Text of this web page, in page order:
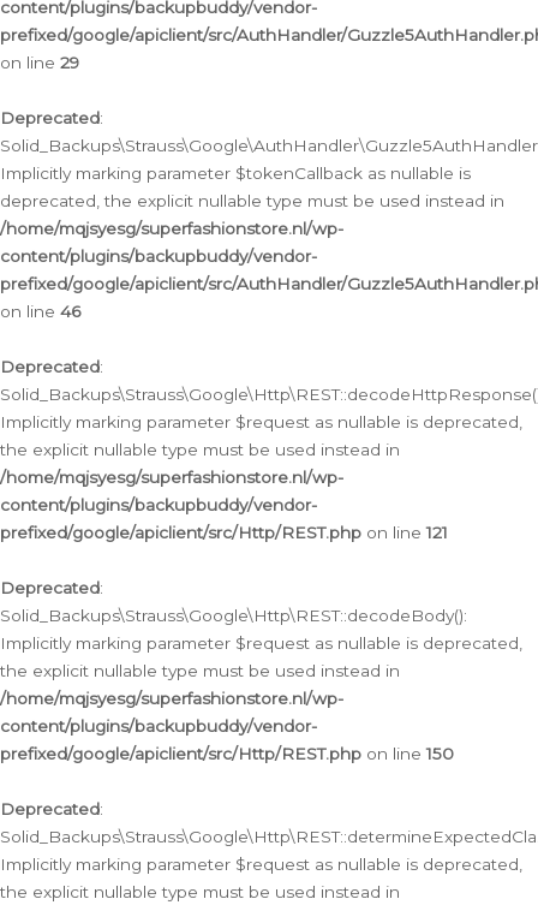
content/plugins/backupbuddy/vendor-
prefixed/google/apiclient/src/AuthHandler/
on line 29
Deprecated:
Implicitly marking parameter $tokenCallback as nullable is
deprecated, the explicit nullable type must be used instead in
/home/mqjsyesg/superfashionstore.nl/wp-
content/plugins/backupbuddy/vendor-
prefixed/google/apiclient/src/AuthHandler/
on line 46
Deprecated:
Implicitly marking parameter $request as nullable is deprecated,
the explicit nullable type must be used instead in
/home/mqjsyesg/superfashionstore.nl/wp-
content/plugins/backupbuddy/vendor-
prefixed/google/apiclient/src/Http/REST.php on line121
Deprecated:
Solid_Backups\Strauss\Google\Http\REST::decodeBody():
Implicitly marking parameter $request as nullable is deprecated,
the explicit nullable type must be used instead in
/home/mqjsyesg/superfashionstore.nl/wp-
content/plugins/backupbuddy/vendor-
prefixed/google/apiclient/src/Http/REST.php on line150
Deprecated:
Implicitly marking parameter $request as nullable is deprecated,
the explicit nullable type must be used instead in